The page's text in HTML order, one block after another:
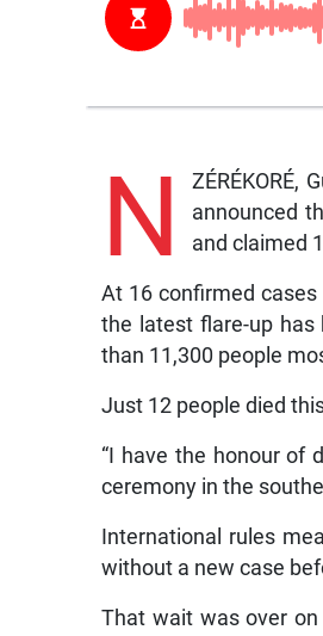
N
ZÉRÉKORÉ,
announced
and claimed
At 16 confirmed
the latest flare-up has
than 11,300 people
Just 12 people died
“I have the honour of
ceremony in the
International rules
without a new case
That wait was over